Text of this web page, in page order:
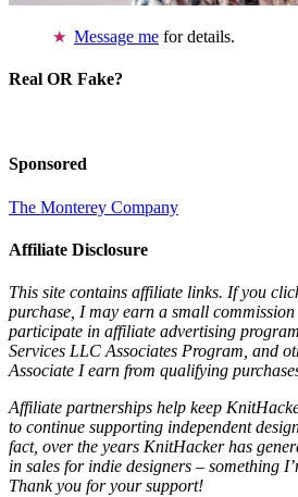
Message me for details.
Real OR Fake?
Sponsored
The Monterey Company
Affiliate Disclosure
This site contains affiliate links. If you
purchase, I may earn a small
participate in affiliate advertising
Services LLC Associates Program, and
Associate I earn from qualifying
Affiliate partnerships help keep
to continue supporting independent
fact, over the years KnitHacker has
in sales for indie designers – something
Thank you for your support!